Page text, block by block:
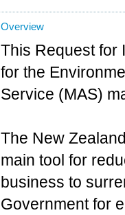
Overview
This Request for
for the
Service (MAS)
The New
main tool for
business to
Government for